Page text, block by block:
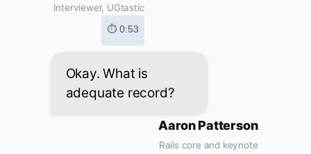
Interviewer, UGtastic
⏱ 0:53
Okay. What is
adequate record?
Aaron Patterson
Rails core and keynote